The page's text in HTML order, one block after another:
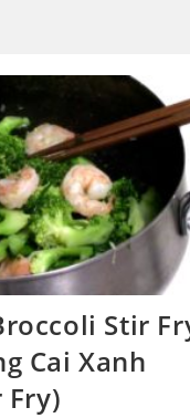
Stir
Cai Xanh
Fry)